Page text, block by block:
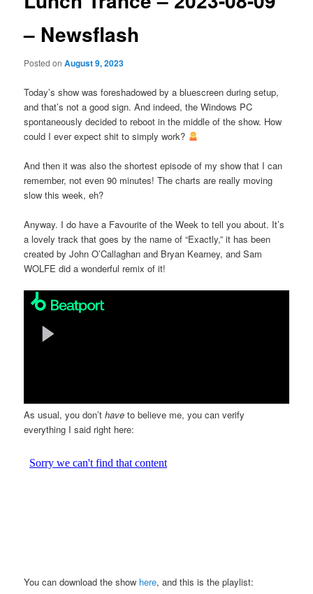
– Newsflash
Posted onAugust 9, 2023
Today’s show was foreshadowed by a bluescreen during setup,
and that’s not a good sign. And indeed, the Windows PC
spontaneously decided to reboot in the middle of the show. How
could I ever expect shit to simply work?
And then it was also the shortest episode of my show that I can
remember, not even 90 minutes! The charts are really moving
slow this week, eh?
Anyway. I do have a Favourite of the Week to tell you about. It’s
a lovely track that goes by the name of “Exactly,” it has been
created by John O’Callaghan and Bryan Kearney, and Sam
WOLFE did a wonderful remix of it!
As usual, you don’thave to believe me, you can verify
everything I said right here:
You can download the show here, and this is the playlist: